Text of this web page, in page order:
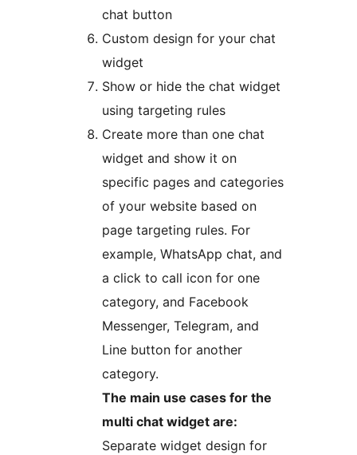
chat button
Custom design for your chat
widget
Show or hide the chat widget
using targeting rules
Create more than one chat
widget and show it on
specific pages and categories
of your website based on
page targeting rules. For
example, WhatsApp chat, and
a click to call icon for one
category, and Facebook
Messenger, Telegram, and
Line button for another
category.
The main use cases for the
multi chat widget are:
Separate widget design for